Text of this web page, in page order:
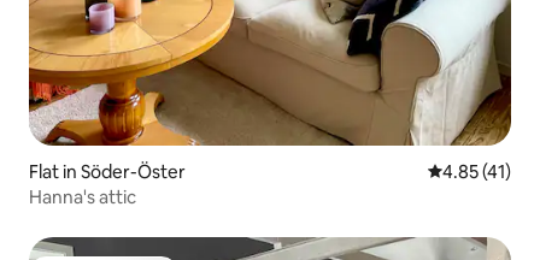
Flat in Söder-Öster 4.85 out of 5
4.85 (41)
Hanna's attic